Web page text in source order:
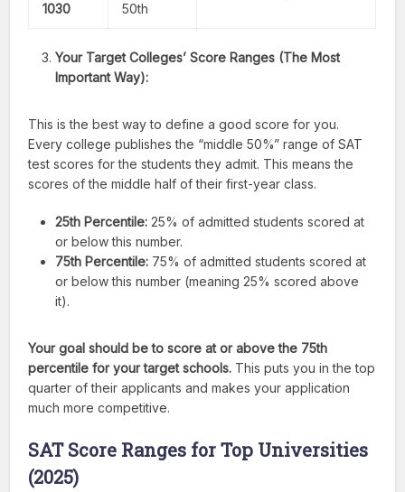
1030
50th
Your Target Colleges’ Score Ranges (The Most
Important Way):
This is the best way to define a good score for you.
Every college publishes the “middle 50%” range of SAT
test scores for the students they admit. This means the
scores of the middle half of their first-year class.
25th Percentile: 25% of admitted students scored at
or below this number.
75th Percentile: 75% of admitted students scored at
or below this number (meaning 25% scored above
it).
Your goal should be to score at or above the 75th
percentile for your target schools. This puts you in the top
quarter of their applicants and makes your application
much more competitive.
SAT Score Ranges for Top Universities
(2025)